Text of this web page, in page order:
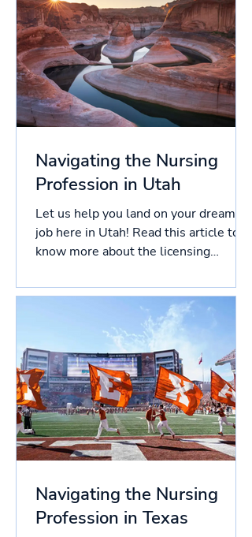
Navigating the Nursing
Profession in Utah
Let us help you land on your dream
job here in Utah! Read this article to
know more about the licensing
Navigating the Nursing
Profession in Texas